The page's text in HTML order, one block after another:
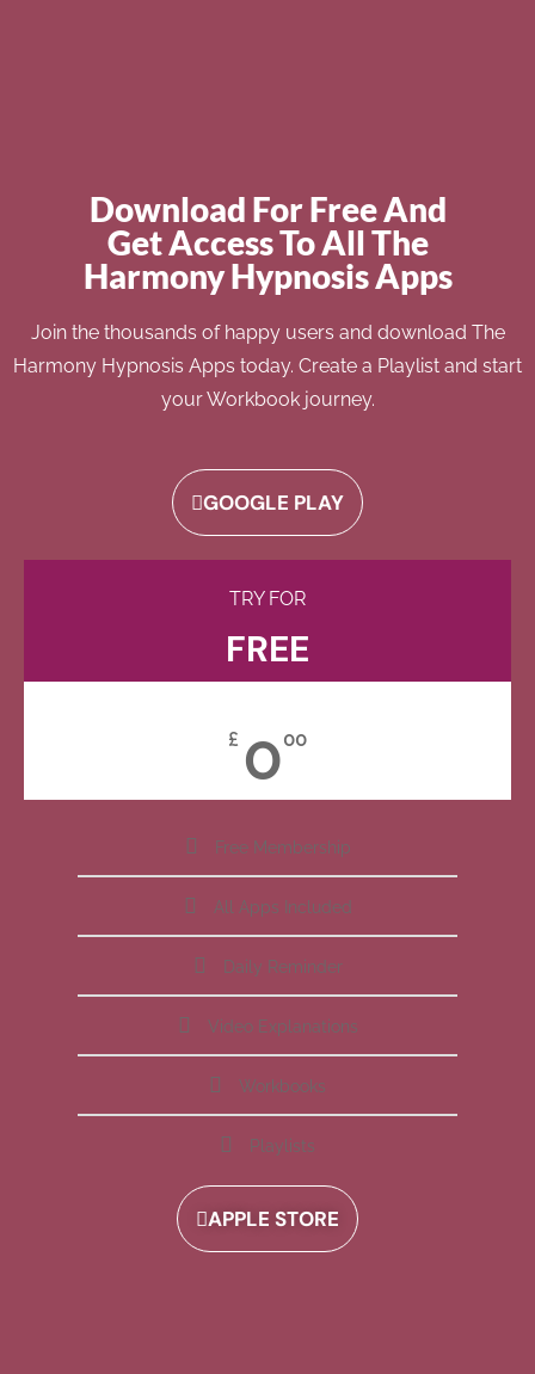
Download For Free And
Get Access To All The
Harmony Hypnosis Apps
Join the thousands of happy users and download The
Harmony Hypnosis Apps today. Create a Playlist and start
your Workbook journey.
GOOGLE PLAY
TRY FOR
FREE
£ 000
Free Membership
All Apps Included
Daily Reminder
Video Explanations
Workbooks
Playlists
APPLE STORE